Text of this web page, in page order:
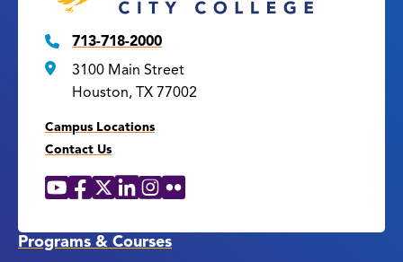
713-718-2000
3100 Main Street
Houston, TX 77002
Campus Locations
Contact Us
Social
YouTube
Facebook
X LinkedIn
Instagram
Flickr
Programs & Courses